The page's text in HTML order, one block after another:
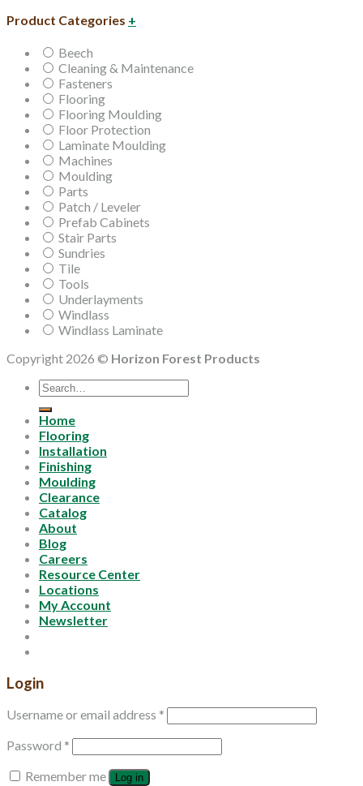
Product Categories +
Beech
Cleaning & Maintenance
Fasteners
Flooring
Flooring Moulding
Floor Protection
Laminate Moulding
Machines
Moulding
Parts
Patch / Leveler
Prefab Cabinets
Stair Parts
Sundries
Tile
Tools
Underlayments
Windlass
Windlass Laminate
Copyright 2026 © Horizon Forest Products
Search
for:
Home
Flooring
Installation
Finishing
Moulding
Clearance
Catalog
About
Blog
Careers
Resource Center
Locations
My Account
Newsletter
Login
Username or email address *
Password *
Remember me
Log in